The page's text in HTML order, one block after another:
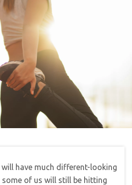
have much different-looking
of us will still be hitting